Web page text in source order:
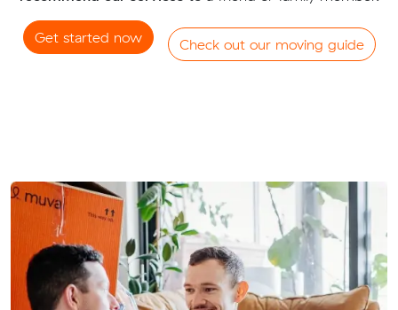
Get started now Check out our moving guide